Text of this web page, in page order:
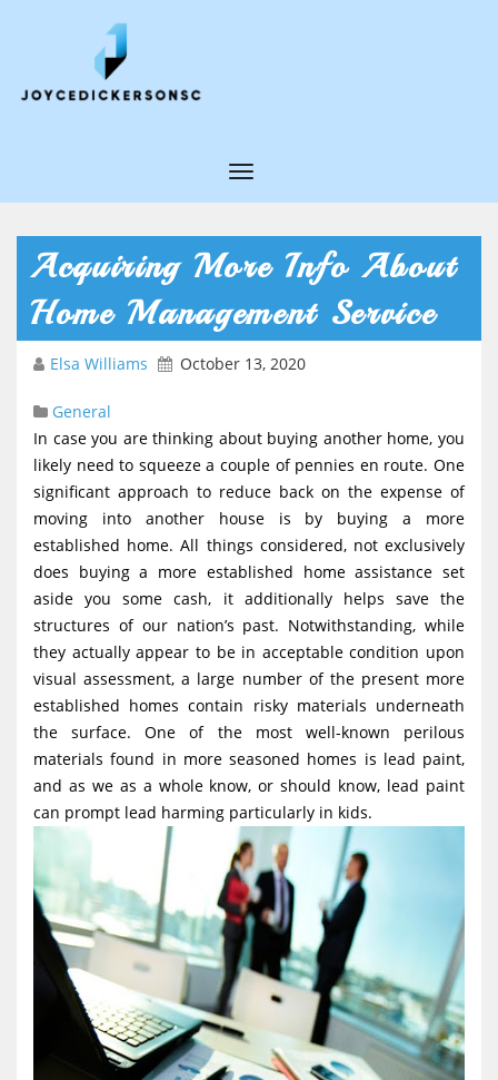
T
g
l
e
v
g
a
t
o
n
Acquiring More Info About
Home Management Service
Elsa Williams October 13, 2020
General
In case you are thinking about buying another home, you
likely need to squeeze a couple of pennies en route. One
significant approach to reduce back on the expense of
moving into another house is by buying a more
established home. All things considered, not exclusively
does buying a more established home assistance set
aside you some cash, it additionally helps save the
structures of our nation’s past. Notwithstanding, while
they actually appear to be in acceptable condition upon
visual assessment, a large number of the present more
established homes contain risky materials underneath
the surface. One of the most well-known perilous
materials found in more seasoned homes is lead paint,
and as we as a whole know, or should know, lead paint
can prompt lead harming particularly in kids.